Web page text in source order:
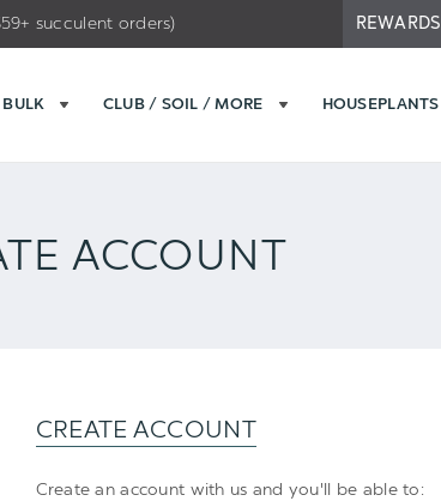
REWARDS
succulent orders)
CLUB / SOIL / MORE HOUSEPLANTS
ACCOUNT
CREATE ACCOUNT
Create an account with us and you'll be able to: